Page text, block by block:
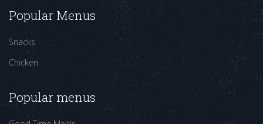
Popular Menus
Snacks
Chicken
Popular menus